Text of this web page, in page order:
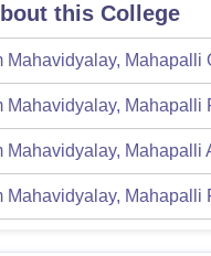
this College
Mahavidyalay, Mahapalli
Mahavidyalay, Mahapalli
Mahavidyalay, Mahapalli
Mahavidyalay, Mahapalli